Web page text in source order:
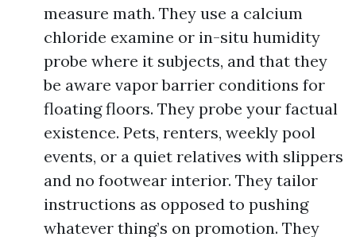
measure math. They use a calcium
chloride examine or in-situ humidity
probe where it subjects, and that they
be aware vapor barrier conditions for
floating floors. They probe your factual
existence. Pets, renters, weekly pool
events, or a quiet relatives with slippers
and no footwear interior. They tailor
instructions as opposed to pushing
whatever thing’s on promotion. They